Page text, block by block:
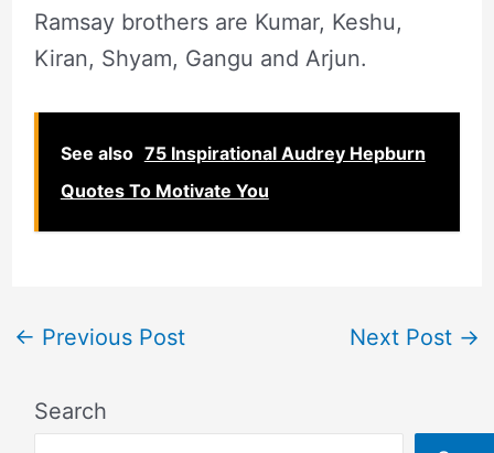
Ramsay brothers are Kumar, Keshu,
Kiran, Shyam, Gangu and Arjun.
See also 75 Inspirational Audrey Hepburn
Quotes To Motivate You
← Previous Post Next Post →
Search